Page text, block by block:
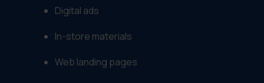
Digital ads
In-store materials
Web landing pages